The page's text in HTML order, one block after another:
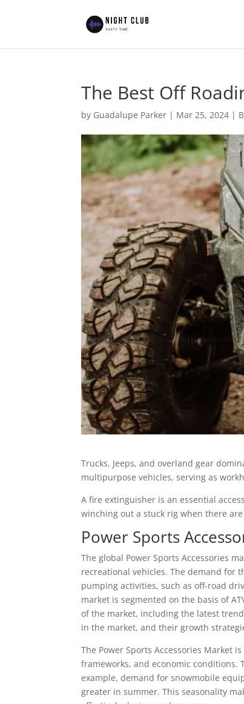
The Best Off
by Guadalupe Parker | Mar 25, 2024 |
Trucks, Jeeps, and overland gear
multipurpose vehicles, serving as
A fire extinguisher is an essential
winching out a stuck rig when there
Power Sports
The global Power Sports Accessories
recreational vehicles. The demand for
pumping activities, such as off-road
market is segmented on the basis of
of the market, including the latest
in the market, and their growth
The Power Sports Accessories Market
frameworks, and economic conditions.
example, demand for snowmobile
greater in summer. This seasonality